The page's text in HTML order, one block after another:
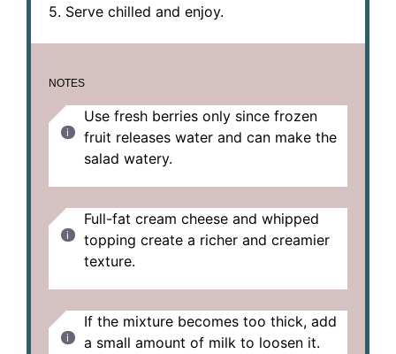
5. Serve chilled and enjoy.
NOTES
Use fresh berries only since frozen
fruit releases water and can make the
salad watery.
Full-fat cream cheese and whipped
topping create a richer and creamier
texture.
If the mixture becomes too thick, add
a small amount of milk to loosen it.